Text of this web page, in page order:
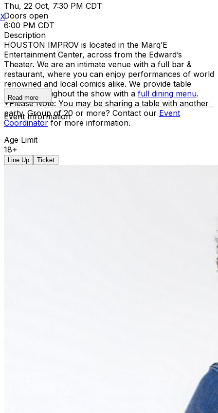
Thu, 22 Oct, 7:30 PM CDT
Doors open
6:00 PM CDT
Description
HOUSTON IMPROV is located in the Marq’E
Entertainment Center, across from the Edward’s
Theater. We are an intimate venue with a full bar &
restaurant, where you can enjoy performances of world
renowned and local comics alike. We provide table
service throughout the show with a full dining menu.
*Please Note: You may be sharing a table with another
party. Group of 20 or more? Contact our Event
Coordinatorfor more information.
Read more
Event Information
Age Limit
18+
Line Up Ticket
X